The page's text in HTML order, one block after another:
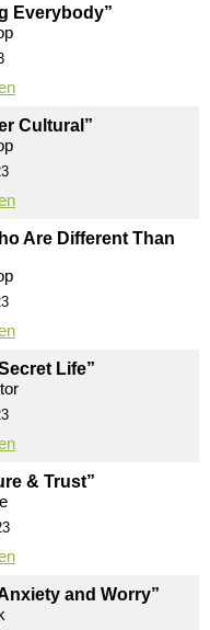
Everybody”
Cultural”
Are Different Than
Life”
& Trust”
and Worry”